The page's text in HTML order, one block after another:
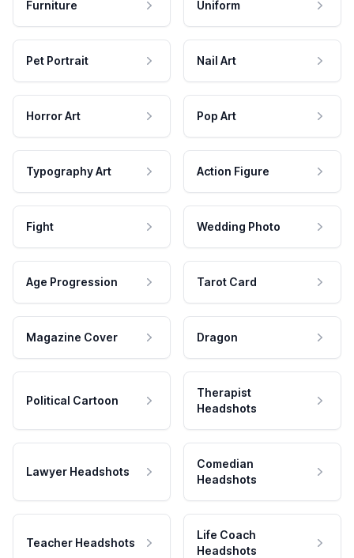
Furniture Uniform
Pet Portrait Nail Art
Horror Art Pop Art
Typography Art Action Figure
Fight Wedding Photo
Age Progression Tarot Card
Magazine Cover Dragon
Political Cartoon
Therapist
Headshots
Lawyer Headshots
Comedian
Headshots
Teacher Headshots
Life Coach
Headshots